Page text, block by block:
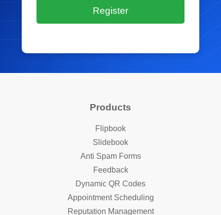
Register
Products
Flipbook
Slidebook
Anti Spam Forms
Feedback
Dynamic QR Codes
Appointment Scheduling
Reputation Management